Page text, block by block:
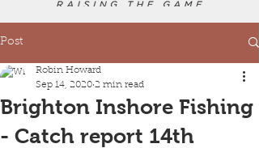
Post
Brighton Inshore Fishing
- Catch report 14th
Robin Howard
Sep 14, 2020 2 min read